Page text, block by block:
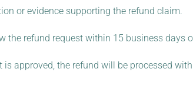
or evidence supporting the refund claim.
the refund request within 15 business days
is approved, the refund will be processed